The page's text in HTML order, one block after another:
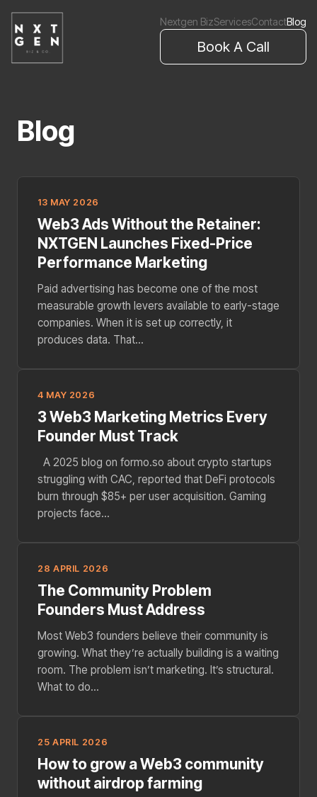
Nextgen BizServicesContactBlog
Book A Call
Blog
13 MAY 2026
Web3 Ads Without the Retainer:
NXTGEN Launches Fixed-Price
Performance Marketing
Paid advertising has become one of the most
measurable growth levers available to early-stage
companies. When it is set up correctly, it
produces data. That...
4 MAY 2026
3 Web3 Marketing Metrics Every
Founder Must Track
A 2025 blog on formo.so about crypto startups
struggling with CAC, reported that DeFi protocols
burn through $85+ per user acquisition. Gaming
projects face...
28 APRIL 2026
The Community Problem
Founders Must Address
Most Web3 founders believe their community is
growing. What they’re actually building is a waiting
room. The problem isn’t marketing. It’s structural.
What to do...
25 APRIL 2026
How to grow a Web3 community
without airdrop farming